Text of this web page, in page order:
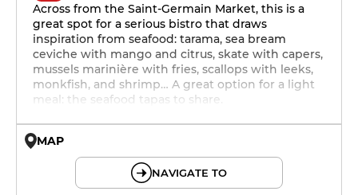
Across from the Saint-Germain Market, this is a
great spot for a serious bistro that draws
inspiration from seafood: tarama, sea bream
ceviche with mango and citrus, skate with capers,
mussels marinière with fries, scallops with leeks,
monkfish, and shrimp… A great option for a light
meal: the seafood tapas to share.
MAP
NAVIGATE TO